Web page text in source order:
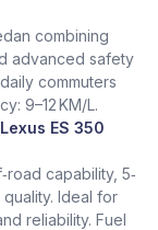
combining
advanced safety
commuters
9–12 KM/L.
ES 350
capability, 5‑
Ideal for
reliability. Fuel